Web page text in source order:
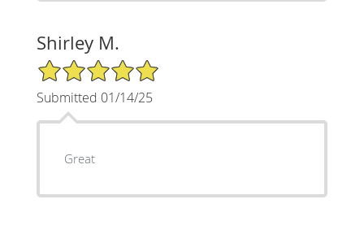
Shirley M.
5/5 Star Rating
Submitted 01/14/25
Great